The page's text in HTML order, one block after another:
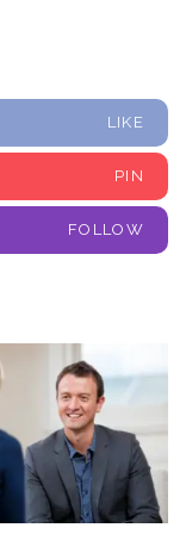
LIKE
PIN
FOLLOW